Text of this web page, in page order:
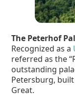
The Peterhof
Recognized as a
referred as the
outstanding
Petersburg,
Great.